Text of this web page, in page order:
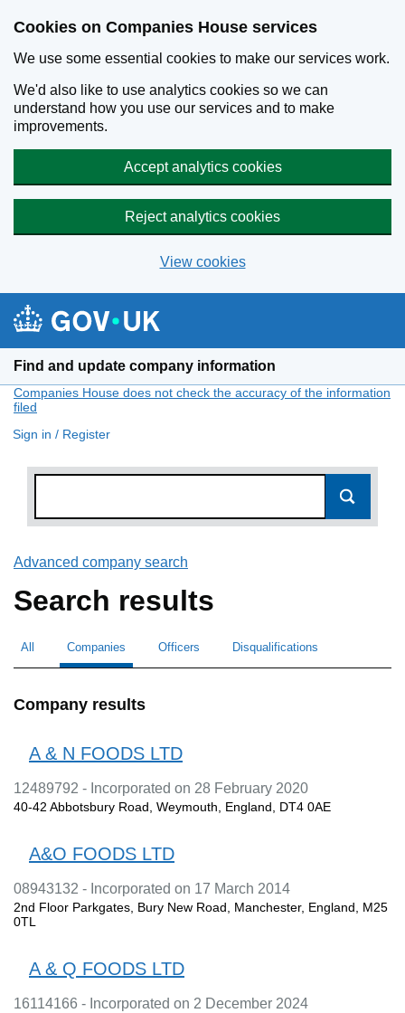
Cookies on Companies House services
We use some essential cookies to make our services work.
We'd also like to use analytics cookies so we can
understand how you use our services and to make
improvements.
Accept analytics cookies
Reject analytics cookies
View cookies
Find and update company information
Companies House does not check the accuracy of the information
filed
Sign in / Register
Advanced company search
Search results
Search for companies or officers
All Search for
Companies selectedSearch for
Officers Search for disqualified officers
Disqualifications
Company results
A & N FOODS LTD
12489792 - Incorporated on 28 February 2020
40-42 Abbotsbury Road, Weymouth, England, DT4 0AE
A&O FOODS LTD
08943132 - Incorporated on 17 March 2014
2nd Floor Parkgates, Bury New Road, Manchester, England, M25
0TL
A & Q FOODS LTD
16114166 - Incorporated on 2 December 2024